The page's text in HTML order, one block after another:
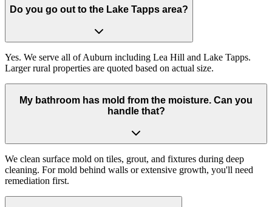
Do you go out to the Lake Tapps area?
Yes. We serve all of Auburn including Lea Hill and Lake Tapps.
Larger rural properties are quoted based on actual size.
My bathroom has mold from the moisture. Can you
handle that?
We clean surface mold on tiles, grout, and fixtures during deep
cleaning. For mold behind walls or extensive growth, you'll need
remediation first.